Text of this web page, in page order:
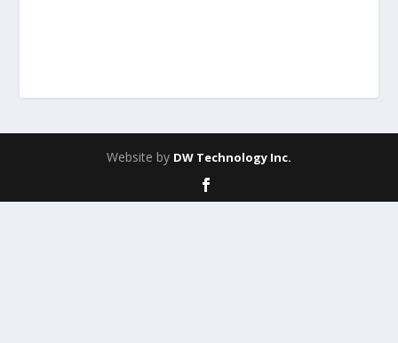
Website by DW Technology Inc.